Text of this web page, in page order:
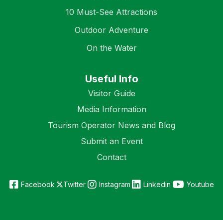
10 Must-See Attractions
Outdoor Adventure
On the Water
Useful Info
Visitor Guide
Media Information
Tourism Operator News and Blog
Submit an Event
Contact
Facebook Twitter Instagram Linkedin Youtube